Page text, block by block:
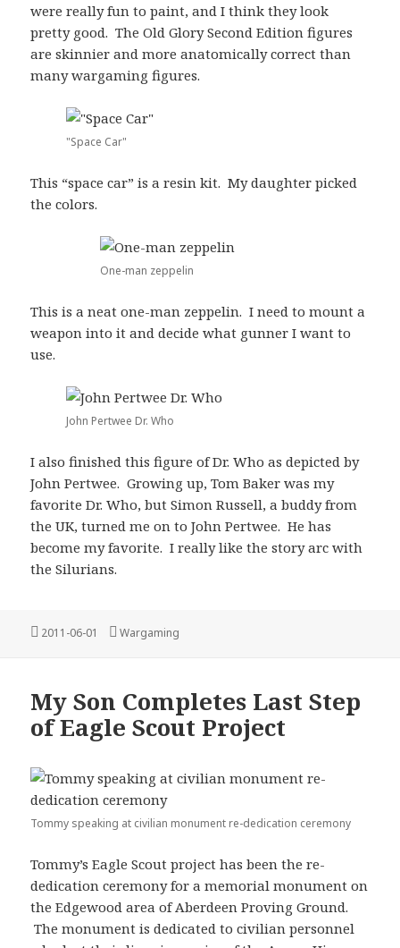
were really fun to paint, and I think they look
pretty good. The Old Glory Second Edition figures
are skinnier and more anatomically correct than
many wargaming figures.
"Space Car"
This “space car” is a resin kit. My daughter picked
the colors.
One-man zeppelin
This is a neat one-man zeppelin. I need to mount a
weapon into it and decide what gunner I want to
use.
John Pertwee Dr. Who
I also finished this figure of Dr. Who as depicted by
John Pertwee. Growing up, Tom Baker was my
favorite Dr. Who, but Simon Russell, a buddy from
the UK, turned me on to John Pertwee. He has
become my favorite. I really like the story arc with
the Silurians.
Posted
2011-06-01 Categories
Wargaming
My Son Completes Last Step
of Eagle Scout Project
Tommy speaking at civilian monument re-dedication ceremony
Tommy’s Eagle Scout project has been the re-
dedication ceremony for a memorial monument on
the Edgewood area of Aberdeen Proving Ground.
The monument is dedicated to civilian personnel